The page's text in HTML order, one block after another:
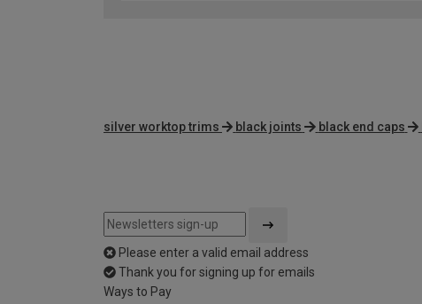
silver worktop trims black joints black end caps
Please enter a valid email address
Thank you for signing up for emails
Ways to Pay